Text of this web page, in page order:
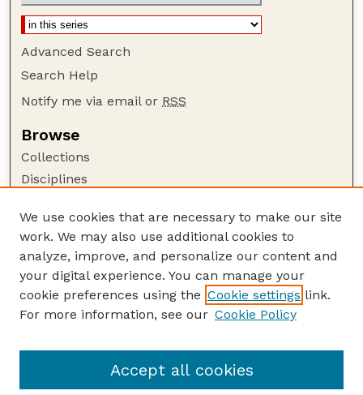
Advanced Search
Search Help
Notify me via email or RSS
Browse
Collections
Disciplines
Author Corner
Author FAQ
Guide to Submitting
Submit your paper or article
University Libraries (UNL)
We use cookies that are necessary to make our site
work. We may also use additional cookies to
analyze, improve, and personalize our content and
your digital experience. You can manage your
cookie preferences using the Cookie settings link.
For more information, see our Cookie Policy
Accept all cookies